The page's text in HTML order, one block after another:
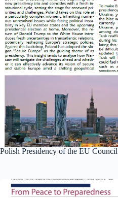
Polish Presidency of the EU Council